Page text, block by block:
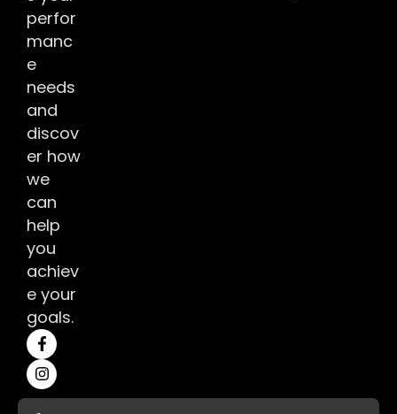
perfor
manc
e
needs
and
discov
er how
we
can
help
you
achiev
e your
goals.